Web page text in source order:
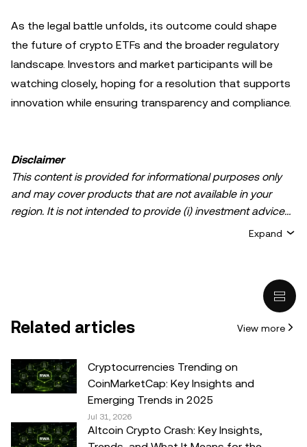
As the legal battle unfolds, its outcome could shape
the future of crypto ETFs and the broader regulatory
landscape. Investors and market participants will be
watching closely, hoping for a resolution that supports
innovation while ensuring transparency and compliance.
Disclaimer
This content is provided for informational purposes only
and may cover products that are not available in your
region. It is not intended to provide (i) investment advice
crypto/digital assets is suitable for you in light of your
legal/tax/investment professional for questions about your
specific circumstances. Information (including market
data and statistical information, if any) appearing in this
post is for general information purposes only. While all
reasonable care has been taken in preparing this data
Expand
Related articles View more
Cryptocurrencies Trending on
CoinMarketCap: Key Insights and
Emerging Trends in 2025
Jul 31, 2026
Altcoin Crypto Crash: Key Insights,